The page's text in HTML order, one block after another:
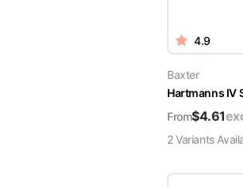
4.9
Baxter
Hartmanns IV
From$4.61
2Variants